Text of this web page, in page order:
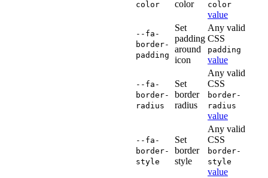
color
color
color
value
--fa-
border-
padding
Set
padding
around
icon
Any valid
CSS
padding
value
--fa-
border-
radius
Set
border
radius
Any valid
CSS
border-
radius
value
--fa-
border-
style
Set
border
style
Any valid
CSS
border-
style
value